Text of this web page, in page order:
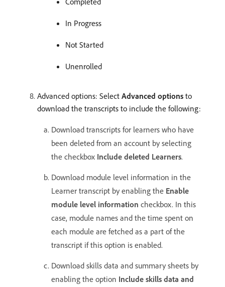
In Progress
Not Started
Unenrolled
Advanced options: Select Advanced options to
download the transcripts to include the following:
Download transcripts for learners who have
been deleted from an account by selecting
the checkbox Include deleted Learners.
Download module level information in the
Learner transcript by enabling the Enable
module level information checkbox. In this
case, module names and the time spent on
each module are fetched as a part of the
transcript if this option is enabled.
Download skills data and summary sheets by
enabling the option Include skills data and